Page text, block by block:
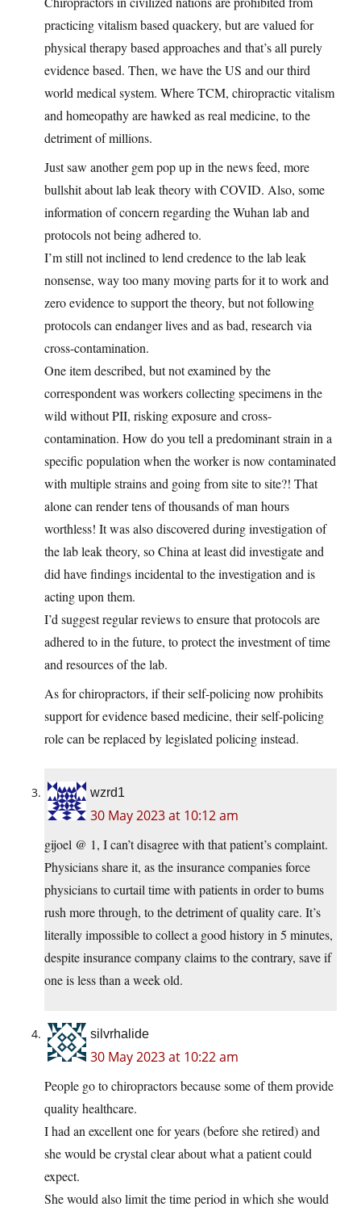
practicing vitalism based quackery, but are valued for
physical therapy based approaches and that’s all purely
evidence based. Then, we have the US and our third
world medical system. Where TCM, chiropractic vitalism
and homeopathy are hawked as real medicine, to the
detriment of millions.
Just saw another gem pop up in the news feed, more
bullshit about lab leak theory with COVID. Also, some
information of concern regarding the Wuhan lab and
protocols not being adhered to.
I’m still not inclined to lend credence to the lab leak
nonsense, way too many moving parts for it to work and
zero evidence to support the theory, but not following
protocols can endanger lives and as bad, research via
cross-contamination.
One item described, but not examined by the
correspondent was workers collecting specimens in the
wild without PII, risking exposure and cross-
contamination. How do you tell a predominant strain in a
specific population when the worker is now contaminated
with multiple strains and going from site to site?! That
alone can render tens of thousands of man hours
worthless! It was also discovered during investigation of
the lab leak theory, so China at least did investigate and
did have findings incidental to the investigation and is
acting upon them.
I’d suggest regular reviews to ensure that protocols are
adhered to in the future, to protect the investment of time
and resources of the lab.
As for chiropractors, if their self-policing now prohibits
support for evidence based medicine, their self-policing
role can be replaced by legislated policing instead.
wzrd1
30 May 2023 at 10:12 am
gijoel @ 1, I can’t disagree with that patient’s complaint.
Physicians share it, as the insurance companies force
physicians to curtail time with patients in order to bums
rush more through, to the detriment of quality care. It’s
literally impossible to collect a good history in 5 minutes,
despite insurance company claims to the contrary, save if
one is less than a week old.
silvrhalide
30 May 2023 at 10:22 am
People go to chiropractors because some of them provide
quality healthcare.
I had an excellent one for years (before she retired) and
she would be crystal clear about what a patient could
expect.
She would also limit the time period in which she would